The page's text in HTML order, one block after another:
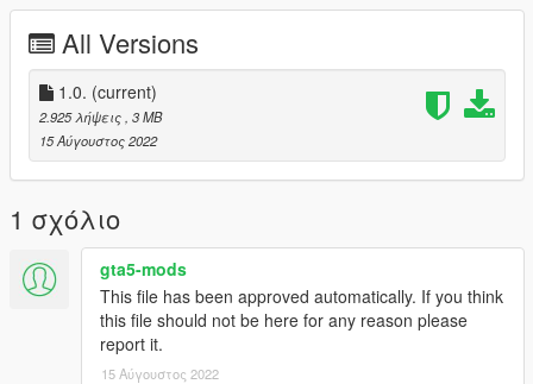
All Versions
1.0. (current)
2.925 λήψεις , 3 MB
15 Αύγουστος 2022
1 σχόλιο
gta5-mods
This file has been approved automatically. If you think
this file should not be here for any reason please
report it.
15 Αύγουστος 2022